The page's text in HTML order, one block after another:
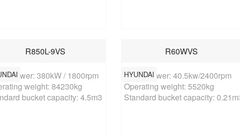
R850L-9VS
power: 380kW / 1800rpm
weight: 84230kg
bucket capacity: 4.5m3
R60WVS
HYUNDAI
Rated power: 40.5kw/2400rpm
Operating weight: 5520kg
Standard bucket capacity: 0.21m3